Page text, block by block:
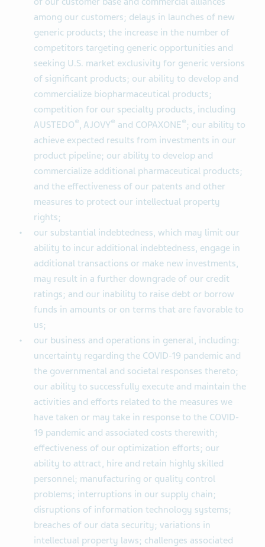
among our customers; delays in launches of new
generic products; the increase in the number of
competitors targeting generic opportunities and
seeking U.S. market exclusivity for generic versions
of significant products; our ability to develop and
commercialize biopharmaceutical products;
competition for our specialty products, including
AUSTEDO®, AJOVY® and COPAXONE® ; our ability to
achieve expected results from investments in our
product pipeline; our ability to develop and
commercialize additional pharmaceutical products;
and the effectiveness of our patents and other
measures to protect our intellectual property
rights;
our substantial indebtedness, which may limit our
ability to incur additional indebtedness, engage in
additional transactions or make new investments,
may result in a further downgrade of our credit
ratings; and our inability to raise debt or borrow
funds in amounts or on terms that are favorable to
us;
our business and operations in general, including:
uncertainty regarding the COVID-19 pandemic and
the governmental and societal responses thereto;
our ability to successfully execute and maintain the
activities and efforts related to the measures we
have taken or may take in response to the COVID-
19 pandemic and associated costs therewith;
effectiveness of our optimization efforts; our
ability to attract, hire and retain highly skilled
personnel; manufacturing or quality control
problems; interruptions in our supply chain;
disruptions of information technology systems;
breaches of our data security; variations in
intellectual property laws; challenges associated